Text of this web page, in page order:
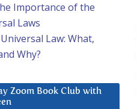
Importance of the
Laws
Law: What,
Why?
Zoom Book Club with